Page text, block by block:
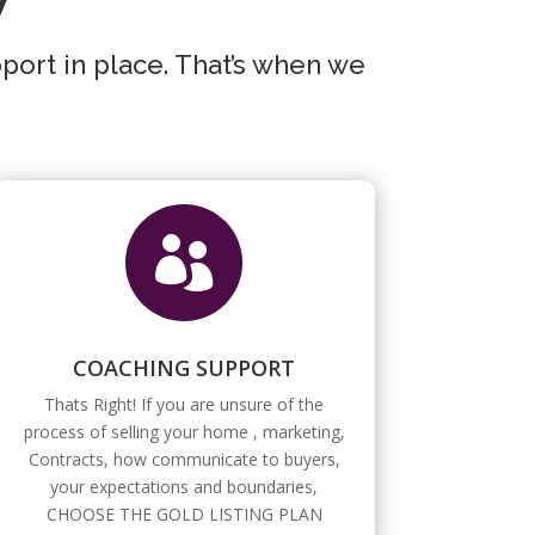
in place. That’s when we

COACHING SUPPORT
Thats Right! If you are unsure of the
process of selling your home , marketing,
Contracts, how communicate to buyers,
your expectations and boundaries,
CHOOSE THE GOLD LISTING PLAN